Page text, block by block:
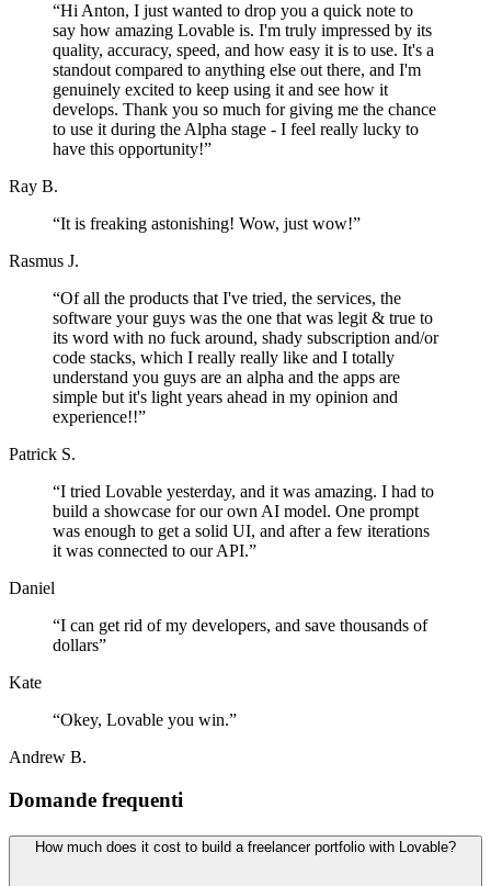
“Hi Anton, I just wanted to drop you a quick note to
say how amazing Lovable is. I'm truly impressed by its
quality, accuracy, speed, and how easy it is to use. It's a
standout compared to anything else out there, and I'm
genuinely excited to keep using it and see how it
develops. Thank you so much for giving me the chance
to use it during the Alpha stage - I feel really lucky to
have this opportunity!”
Ray B.
“It is freaking astonishing! Wow, just wow!”
Rasmus J.
“Of all the products that I've tried, the services, the
software your guys was the one that was legit & true to
its word with no fuck around, shady subscription and/or
code stacks, which I really really like and I totally
understand you guys are an alpha and the apps are
simple but it's light years ahead in my opinion and
experience!!”
Patrick S.
“I tried Lovable yesterday, and it was amazing. I had to
build a showcase for our own AI model. One prompt
was enough to get a solid UI, and after a few iterations
it was connected to our API.”
Daniel
“I can get rid of my developers, and save thousands of
dollars”
Kate
“Okey, Lovable you win.”
Andrew B.
Domande frequenti
How much does it cost to build a freelancer portfolio with Lovable?